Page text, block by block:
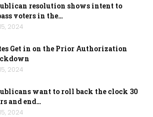
resolution shows intent to
voters in the…
2024
Get in on the Prior Authorization
2024
want to roll back the clock 30
and end…
2024